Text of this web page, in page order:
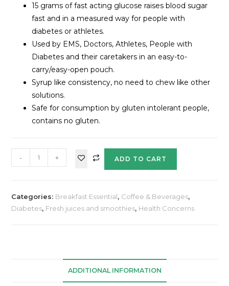
15 grams of fast acting glucose raises blood sugar
fast and in a measured way for people with
diabetes or athletes.
Used by EMS, Doctors, Athletes, People with
Diabetes and their caretakers in an easy-to-
carry/easy-open pouch.
Syrup like consistency, no need to chew like other
solutions.
Safe for consumption by gluten intolerant people,
contains no gluten.
- + ADD TO CART
Categories: Breakfast Essential, Coffee & Beverages,
Diabetes, Fresh juices and smoothies, Health Concerns
ADDITIONAL INFORMATION